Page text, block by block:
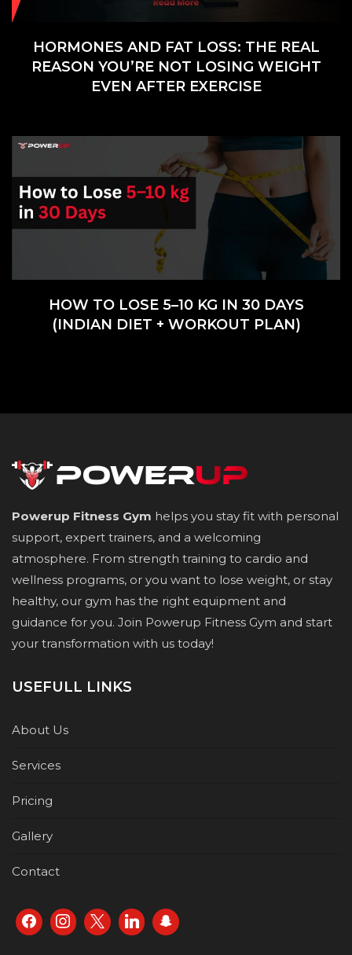
HORMONES AND FAT LOSS: THE REAL
REASON YOU’RE NOT LOSING WEIGHT
EVEN AFTER EXERCISE
HOW TO LOSE 5–10 KG IN 30 DAYS
(INDIAN DIET + WORKOUT PLAN)
Powerup Fitness Gym helps you stay fit with personal
support, expert trainers, and a welcoming
atmosphere. From strength training to cardio and
wellness programs, or you want to lose weight, or stay
healthy, our gym has the right equipment and
guidance for you. Join Powerup Fitness Gym and start
your transformation with us today!
USEFULL LINKS
About Us
Services
Pricing
Gallery
Contact